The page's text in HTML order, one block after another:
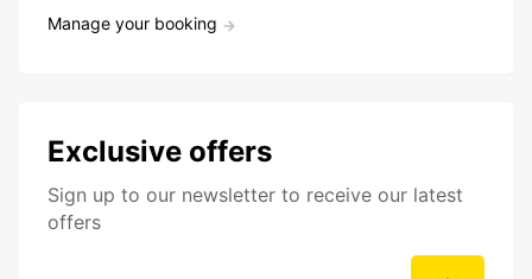
Manage your booking
Exclusive offers
Sign up to our newsletter to receive our latest
offers